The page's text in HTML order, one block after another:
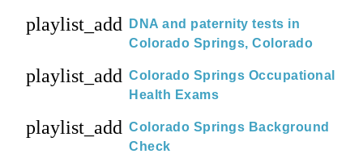
playlist_add
DNA and paternity tests in
Colorado Springs, Colorado
playlist_add Colorado Springs Occupational
Health Exams
playlist_add Colorado Springs Background
Check